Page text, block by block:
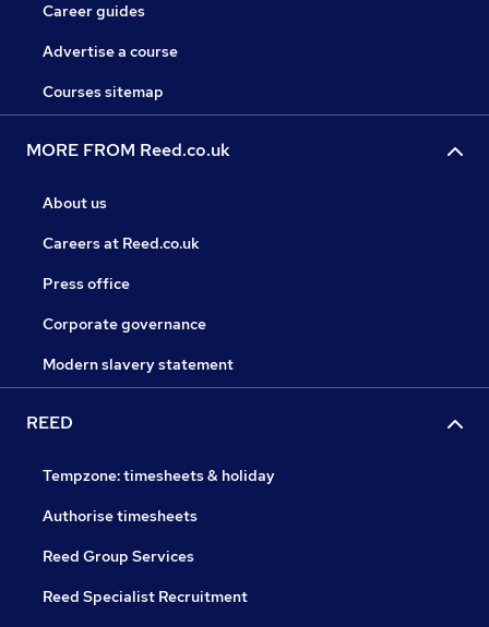
Career guides
Advertise a course
Courses sitemap
MORE FROM Reed.co.uk
About us
Careers at Reed.co.uk
Press office
Corporate governance
Modern slavery statement
REED
Tempzone: timesheets & holiday
Authorise timesheets
Reed Group Services
Reed Specialist Recruitment